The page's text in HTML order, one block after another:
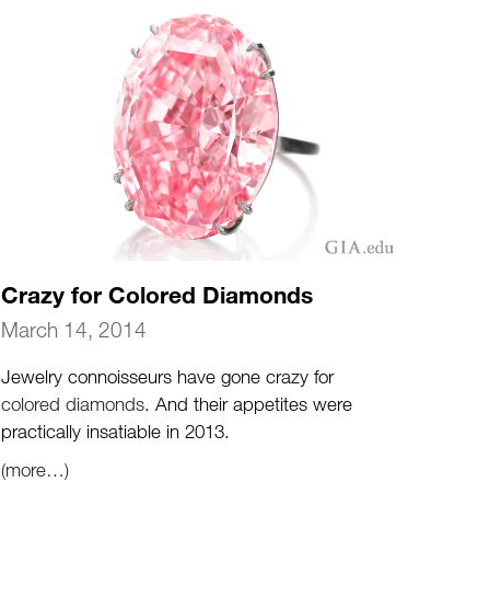
Crazy for Colored Diamonds
March 14, 2014
Jewelry connoisseurs have gone crazy for
colored diamonds. And their appetites were
practically insatiable in 2013.
(more…)